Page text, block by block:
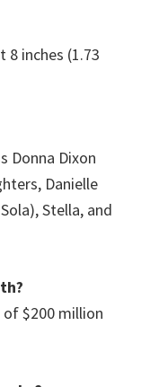
inches (1.73
Donna Dixon
Danielle
Stella, and
$200 million